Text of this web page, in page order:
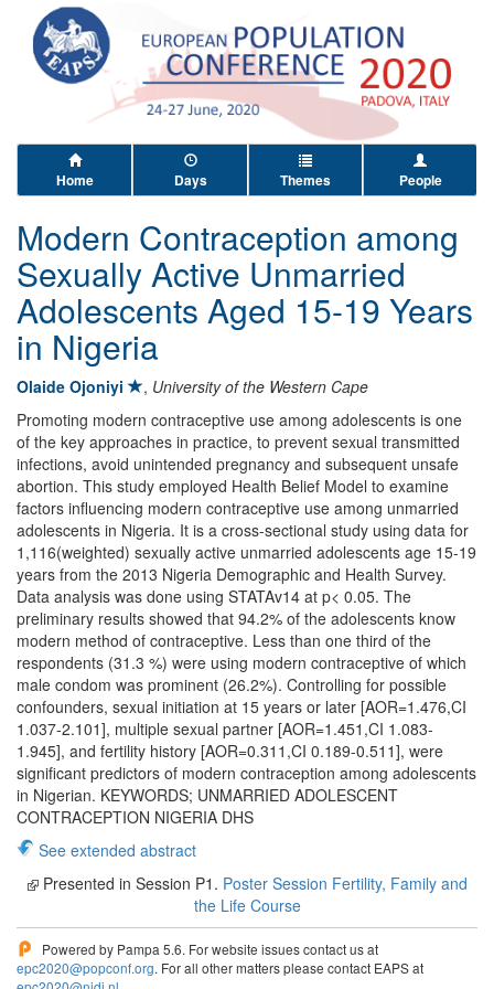
Home Days Themes People
Modern Contraception among
Sexually Active Unmarried
Adolescents Aged 15-19 Years
in Nigeria
Olaide Ojoniyi , University of the Western Cape
Promoting modern contraceptive use among adolescents is one
of the key approaches in practice, to prevent sexual transmitted
infections, avoid unintended pregnancy and subsequent unsafe
abortion. This study employed Health Belief Model to examine
factors influencing modern contraceptive use among unmarried
adolescents in Nigeria. It is a cross-sectional study using data for
1,116(weighted) sexually active unmarried adolescents age 15-19
years from the 2013 Nigeria Demographic and Health Survey.
Data analysis was done using STATAv14 at p< 0.05. The
preliminary results showed that 94.2% of the adolescents know
modern method of contraceptive. Less than one third of the
respondents (31.3 %) were using modern contraceptive of which
male condom was prominent (26.2%). Controlling for possible
confounders, sexual initiation at 15 years or later [AOR=1.476,CI
1.037-2.101], multiple sexual partner [AOR=1.451,CI 1.083-
1.945], and fertility history [AOR=0.311,CI 0.189-0.511], were
significant predictors of modern contraception among adolescents
in Nigerian. KEYWORDS; UNMARRIED ADOLESCENT
CONTRACEPTION NIGERIA DHS
See extended abstract
Presented in Session P1. Poster Session Fertility, Family and
the Life Course
Powered by Pampa 5.6. For website issues contact us at
epc2020@popconf.org. For all other matters please contact EAPS at